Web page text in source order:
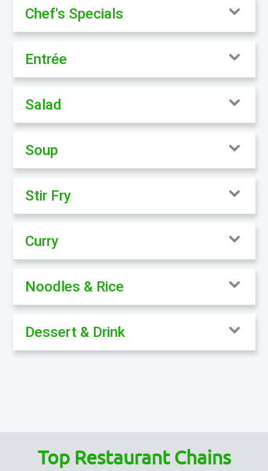
Chef's Specials
Entrée
Salad
Soup
Stir Fry
Curry
Noodles & Rice
Dessert & Drink
Top Restaurant Chains